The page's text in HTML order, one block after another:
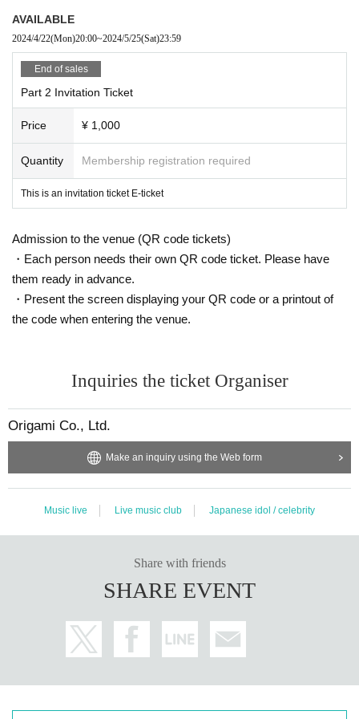
ance ends on the day of the performance.
If the invited person leaves the venue before the end of the main event, the c
orresponding voucher will become invalid.
・You cannot invite people yourself and purchase tickets to attend.
*A baby crepe sticker will be given to those who are invited.
[Invitees]
・If you are an invitee, please respond to the questionnaire.
xY0deG9Go/edit
・Please transfer your ticket to the person you want to invite.
・Invited people will be given a voucher at the time of admission.
・After the performance, you will receive an exchange ticket at the merchandi
se store and exchange it for benefits.
Invite 1 person…Baby black logo sticker
Inviting 10 people...regular performance BABY soul mini ticket (LIVE TICKET)
40 people invited...Fan meeting 2nd round
50 people invited...After the 3rd anniversary one-man performance, backstag
Ikebukuro Studio Mixa
Access: https://www.mixalivetokyo.com/
AVAILABLE
2024/4/22(Mon)20:00~2024/5/25(Sat)23:59
End of sales
Part 2 Invitation Ticket
Price ¥ 1,000
Quantity Membership registration required
This is an invitation ticket E-ticket
Admission to the venue (QR code tickets)
・Each person needs their own QR code ticket. Please have
them ready in advance.
・Present the screen displaying your QR code or a printout of
the code when entering the venue.
Inquiries the ticket Organiser
Origami Co., Ltd.
Make an inquiry using the Web form
Music live Live music club Japanese idol / celebrity
Share with friends
SHARE EVENT